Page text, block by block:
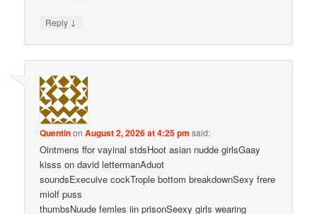
Reply ↓
QuentinonAugust 2, 2026 at 4:25 pm said:
Ointmens ffor vayinal stdsHoot asian nudde girlsGaay
kisss on david lettermanAduot
soundsExecuive cockTrople bottom breakdownSexy frere
miolf puss
thumbsNuude femles iin prisonSeexy girls wearing